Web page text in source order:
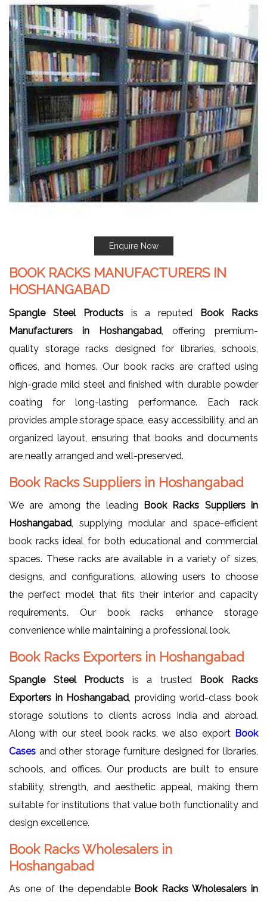
Enquire Now
BOOK RACKS MANUFACTURERS IN
HOSHANGABAD
Spangle Steel Productsis a reputed Book Racks
Manufacturers in Hoshangabad, offering premium-
quality storage racks designed for libraries, schools,
offices, and homes. Our book racks are crafted using
high-grade mild steel and finished with durable powder
coating for long-lasting performance. Each rack
provides ample storage space, easy accessibility, and an
organized layout, ensuring that books and documents
are neatly arranged and well-preserved.
Book Racks Suppliers in Hoshangabad
We are among the leading
Book Racks Suppliers in
Hoshangabad , supplying modular and space-efficient
book racks ideal for both educational and commercial
spaces. These racks are available in a variety of sizes,
designs, and configurations, allowing users to choose
the perfect model that fits their interior and capacity
requirements. Our book racks enhance storage
convenience while maintaining a professional look.
Book Racks Exporters in Hoshangabad
Spangle Steel Products is a trusted Book Racks
Exporters in Hoshangabad , providing world-class book
storage solutions to clients across India and abroad.
Along with our steel book racks, we also export Book
Cases and other storage furniture designed for libraries,
schools, and offices. Our products are built to ensure
stability, strength, and aesthetic appeal, making them
suitable for institutions that value both functionality and
design excellence.
Book Racks Wholesalers in
Hoshangabad
As one of the dependable Book Racks Wholesalers in